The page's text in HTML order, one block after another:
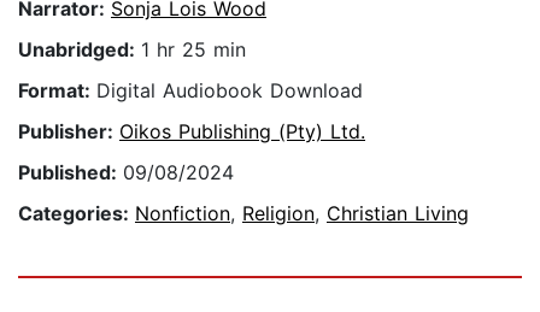
Narrator: Sonja Lois Wood
Unabridged: 1 hr 25 min
Format: Digital Audiobook Download
Publisher: Oikos Publishing (Pty) Ltd.
Published: 09/08/2024
Categories: Nonfiction, Religion, Christian Living